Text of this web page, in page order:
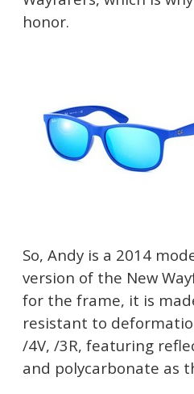
honor.
So, Andy is a 2014
version of the New
for the frame, it is
resistant to
/4V, /3R, featuring
and polycarbonate as